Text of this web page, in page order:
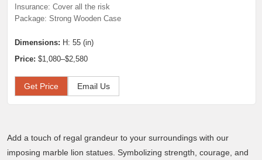
Insurance: Cover all the risk
Package: Strong Wooden Case
Dimensions: H: 55 (in)
Price: $1,080–$2,580
Get Price Email Us
Add a touch of regal grandeur to your surroundings with our
imposing marble lion statues. Symbolizing strength, courage, and